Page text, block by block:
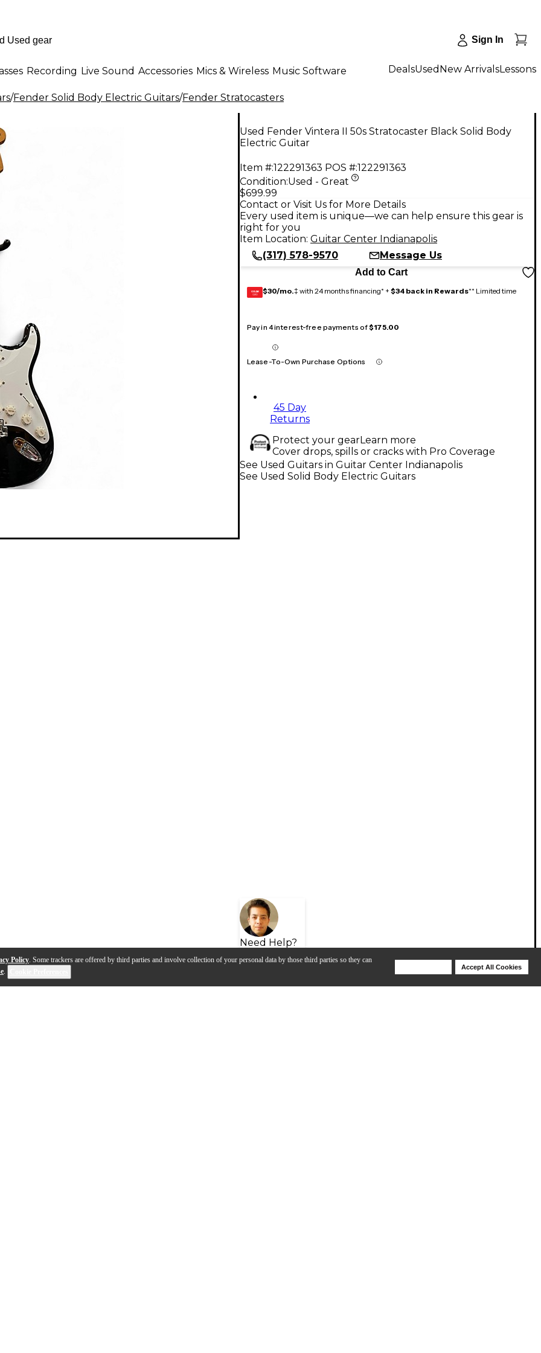
Policy. Some trackers are offered by third parties and involve collection of your personal data by those third parties so they can
.
Accept All Cookies
Sign In
Recording Live Sound Accessories Mics & Wireless Music Software DealsUsed New ArrivalsLessons
/Fender Solid Body Electric Guitars/Fender Stratocasters
Used Fender Vintera II 50s Stratocaster Black Solid Body
Electric Guitar
Item #:122291363 POS #:122291363
Condition:Used - Great
$699.99
Contact or Visit Us for More Details
Every used item is unique—we can help ensure this gear is
right for you
Item Location: Guitar Center Indianapolis
(317) 578-9570
Message Us
Add to Cart
GEAR
CARD $30/mo.‡ with 24 months financing* + $34 back in Rewards** Limited time
Pay in 4 interest-free payments of$175.00
Lease-To-Own Purchase Options
45 Day
Returns
Protect your gearLearn more
Cover drops, spills or cracks with Pro Coverage
Need Help?
See Used Guitars in Guitar Center Indianapolis
See Used Solid Body Electric Guitars